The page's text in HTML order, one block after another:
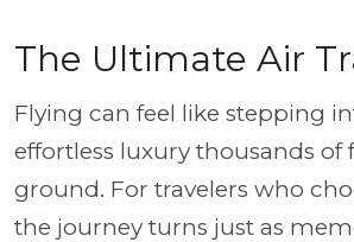
The Ultimate Air
Flying can feel like stepping
effortless luxury thousands of
ground. For travelers who
the journey turns just as